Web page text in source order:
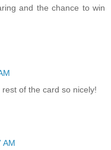
and the chance to win
of the card so nicely!
AM